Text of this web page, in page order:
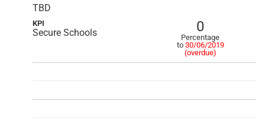
TBD
KPI
Secure Schools 0
Percentage
to 30/06/2019
(overdue)